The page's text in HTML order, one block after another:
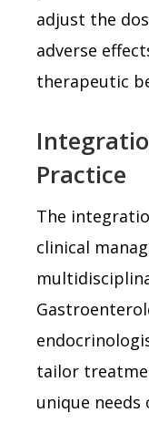
adjust the
adverse
therapeutic
Practice
The
clinical
tailor
unique needs